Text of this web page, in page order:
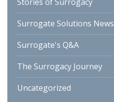
Surrogate Solutions News
Surrogate's Q&A
The Surrogacy Journey
Uncategorized